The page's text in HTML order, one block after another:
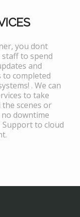
you dont
to spend
and
completed
. We can
to take
scenes or
downtime
Support to cloud